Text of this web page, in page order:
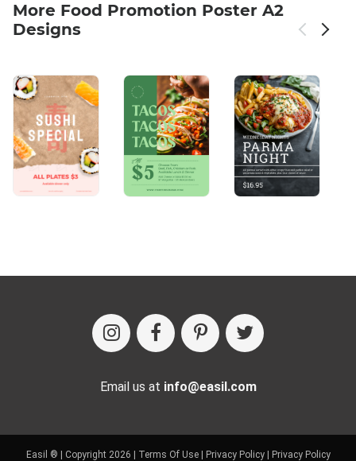
More Food Promotion Poster A2
Designs
Email us at info@easil.com
Easil ® | Copyright 2026 | Terms Of Use| Privacy Policy| Privacy Policy